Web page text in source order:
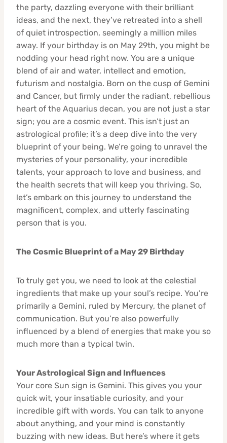
the party, dazzling everyone with their brilliant
ideas, and the next, they’ve retreated into a shell
of quiet introspection, seemingly a million miles
away. If your birthday is on May 29th, you might be
nodding your head right now. You are a unique
blend of air and water, intellect and emotion,
futurism and nostalgia. Born on the cusp of Gemini
and Cancer, but firmly under the radiant, rebellious
heart of the Aquarius decan, you are not just a star
sign; you are a cosmic event. This isn’t just an
astrological profile; it’s a deep dive into the very
blueprint of your being. We’re going to unravel the
mysteries of your personality, your incredible
talents, your approach to love and business, and
the health secrets that will keep you thriving. So,
let’s embark on this journey to understand the
magnificent, complex, and utterly fascinating
person that is you.
The Cosmic Blueprint of a May 29 Birthday
To truly get you, we need to look at the celestial
ingredients that make up your soul’s recipe. You’re
primarily a Gemini, ruled by Mercury, the planet of
communication. But you’re also powerfully
influenced by a blend of energies that make you so
much more than a typical twin.
Your Astrological Sign and Influences
Your core Sun sign is Gemini. This gives you your
quick wit, your insatiable curiosity, and your
incredible gift with words. You can talk to anyone
about anything, and your mind is constantly
buzzing with new ideas. But here’s where it gets